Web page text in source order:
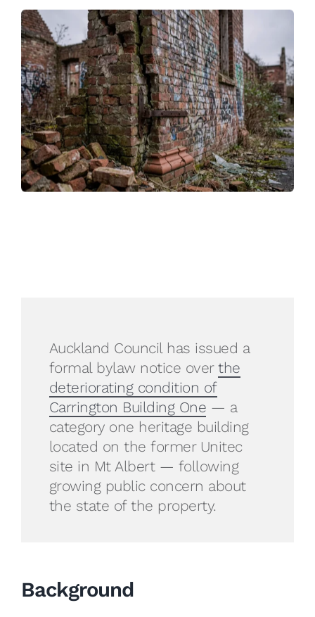
Auckland Council has issued a
formal bylaw notice overthe
deteriorating condition of
Carrington Building One — a
category one heritage building
located on the former Unitec
site in Mt Albert — following
growing public concern about
the state of the property.
Background